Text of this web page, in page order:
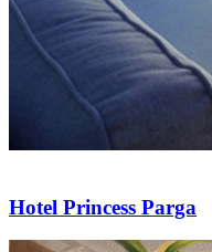
Hotel Princess Parga